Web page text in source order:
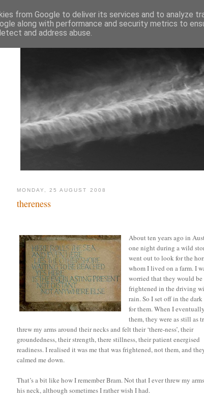
MONDAY, 25 AUGUST 2008
thereness
About ten years ago in
one night during a wild
went out to look for the
whom I lived on a farm. I
worried that they would be
frightened in the driving
rain. So I set off in the
for them. When I
them, they were as still as
threw my arms around their necks and felt their ‘there-ness’, their
groundedness, their strength, there stillness, their patient energised
readiness. I realised it was me that was frightened, not them, and
calmed me down.
That’s a bit like how I remember Bram. Not that I ever threw my
his neck, although sometimes I rather wish I had.
from Google to deliver its services and to analyze
along with performance and security metrics to
and address abuse.